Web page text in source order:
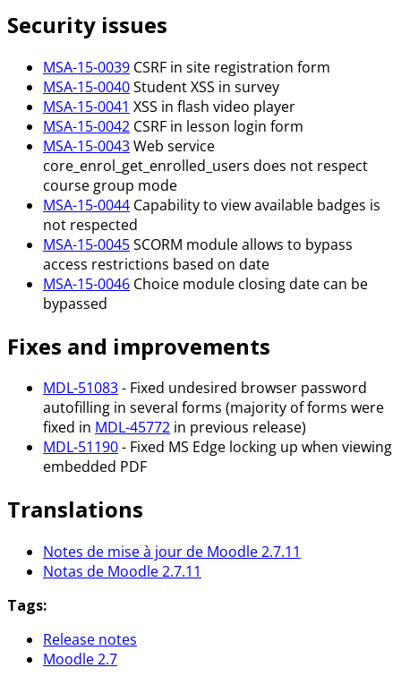
Security issues
MSA-15-0039 CSRF in site registration form
MSA-15-0040Student XSS in survey
MSA-15-0041 XSS in flash video player
MSA-15-0042 CSRF in lesson login form
MSA-15-0043Web service
core_enrol_get_enrolled_users does not respect
course group mode
MSA-15-0044 Capability to view available badges is
not respected
MSA-15-0045SCORM module allows to bypass
access restrictions based on date
MSA-15-0046 Choice module closing date can be
bypassed
Fixes and improvements
MDL-51083- Fixed undesired browser password
autofilling in several forms (majority of forms were
fixed in MDL-45772 in previous release)
MDL-51190- Fixed MS Edge locking up when viewing
embedded PDF
Translations
Notes de mise à jour de Moodle 2.7.11
Notas de Moodle 2.7.11
Tags:
Release notes
Moodle 2.7